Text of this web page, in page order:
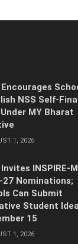
Encourages
NSS Self-
MY Bharat
1, 2026
Invites INSPIRE-
Nominations;
Can Submit
Student
15
1, 2026